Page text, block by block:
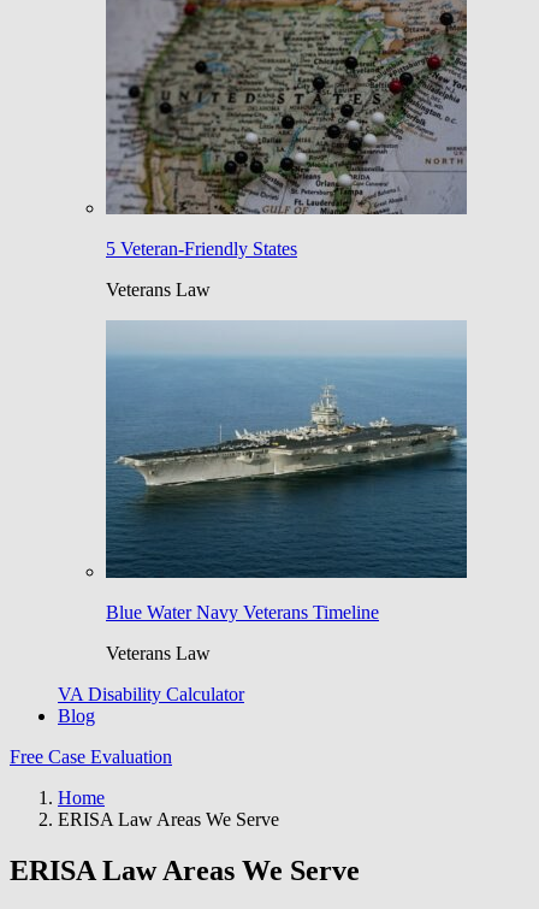
5 Veteran-Friendly States
Veterans Law
Blue Water Navy Veterans Timeline
Veterans Law
VA Disability Calculator
Blog
Free Case Evaluation
Home
ERISA Law Areas We Serve
ERISA Law Areas We Serve